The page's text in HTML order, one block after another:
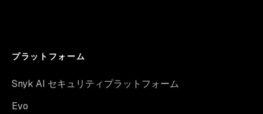
プラットフォーム
Snyk AI セキュリティプラットフォーム
Evo